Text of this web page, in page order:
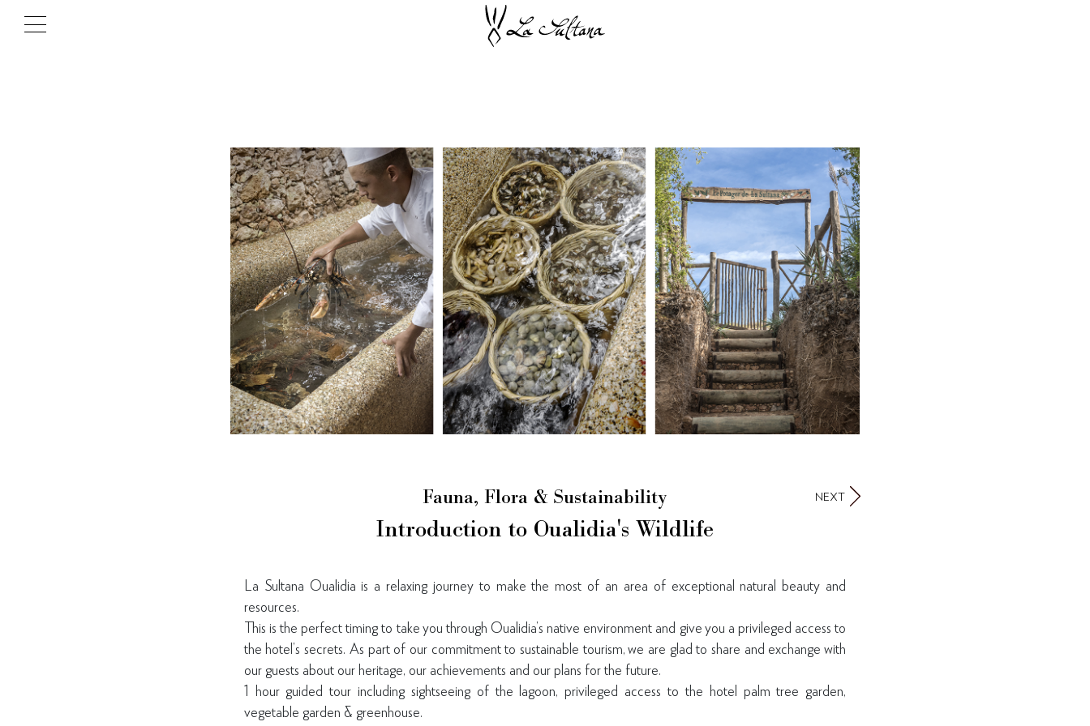
Fauna, Flora & Sustainability
Introduction to Oualidia's Wildlife
NEXT
La Sultana Oualidia is a relaxing journey to make the most of an area of exceptional natural beauty and
resources.
This is the perfect timing to take you through Oualidia’s native environment and give you a privileged access to
the hotel’s secrets. As part of our commitment to sustainable tourism, we are glad to share and exchange with
our guests about our heritage, our achievements and our plans for the future.
1 hour guided tour including sightseeing of the lagoon, privileged access to the hotel palm tree garden,
vegetable garden & greenhouse.